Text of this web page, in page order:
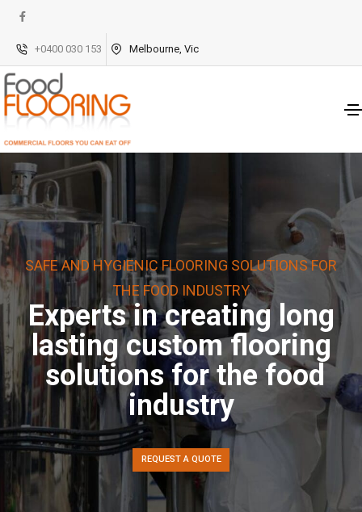
+0400 030 153 Melbourne, Vic
SAFE AND HYGIENIC FLOORING SOLUTIONS FOR
THE FOOD INDUSTRY
Experts in creating long
lasting custom flooring
solutions for the food
industry
REQUEST A QUOTE